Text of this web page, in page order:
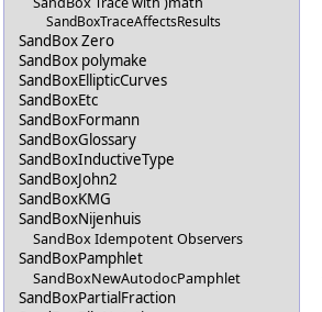
SandBoxTraceAffectsResults
SandBox Zero
SandBox polymake
SandBoxEllipticCurves
SandBoxEtc
SandBoxFormann
SandBoxGlossary
SandBoxInductiveType
SandBoxJohn2
SandBoxKMG
SandBoxNijenhuis
SandBox Idempotent Observers
SandBoxPamphlet
SandBoxNewAutodocPamphlet
SandBoxPartialFraction